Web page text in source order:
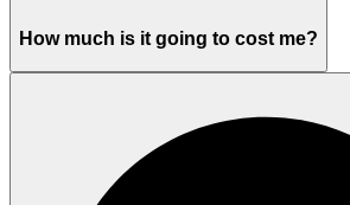
How much is it going to cost me?